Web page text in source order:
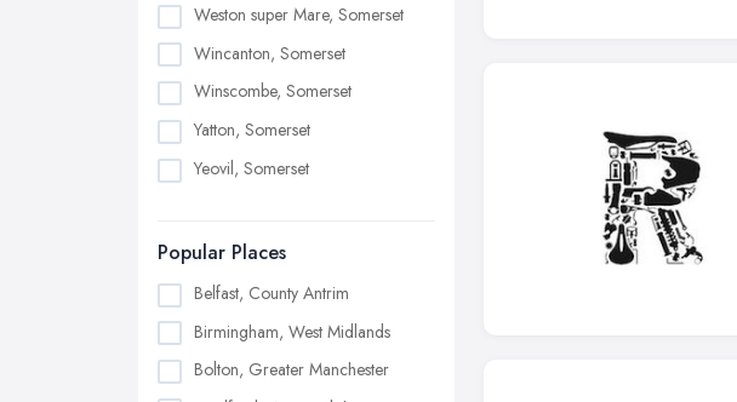
Weston super Mare, Somerset
Wincanton, Somerset
Winscombe, Somerset
Yatton, Somerset
Yeovil, Somerset
Popular Places
Belfast, County Antrim
Birmingham, West Midlands
Bolton, Greater Manchester